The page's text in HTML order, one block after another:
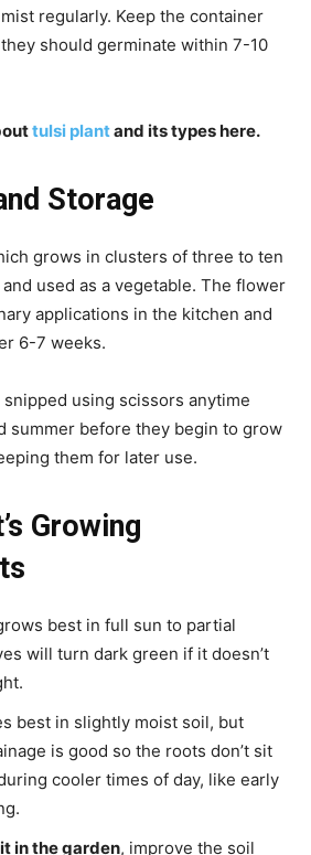
regularly. Keep the container
should germinate within 7-10
tulsi plantand its types here.
Storage
grows in clusters of three to ten
used as a vegetable. The flower
applications in the kitchen and
6-7 weeks.
using scissors anytime
summer before they begin to grow
them for later use.
Growing
best in full sun to partial
will turn dark green if it doesn’t
best in slightly moist soil, but
is good so the roots don’t sit
cooler times of day, like early
in the garden, improve the soil